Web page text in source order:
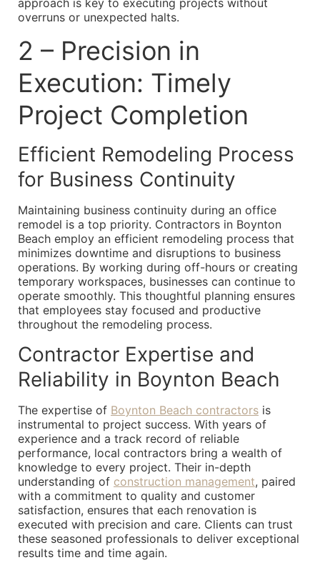
approach is key to executing projects without
overruns or unexpected halts.
2 – Precision in
Execution: Timely
Project Completion
Efficient Remodeling Process
for Business Continuity
Maintaining business continuity during an office
remodel is a top priority. Contractors in Boynton
Beach employ an efficient remodeling process that
minimizes downtime and disruptions to business
operations. By working during off-hours or creating
temporary workspaces, businesses can continue to
operate smoothly. This thoughtful planning ensures
that employees stay focused and productive
throughout the remodeling process.
Contractor Expertise and
Reliability in Boynton Beach
The expertise of Boynton Beach contractors is
instrumental to project success. With years of
experience and a track record of reliable
performance, local contractors bring a wealth of
knowledge to every project. Their in-depth
understanding of construction management, paired
with a commitment to quality and customer
satisfaction, ensures that each renovation is
executed with precision and care. Clients can trust
these seasoned professionals to deliver exceptional
results time and time again.